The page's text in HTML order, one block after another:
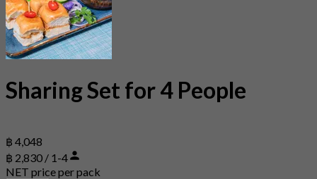
Sharing Set for 4 People
฿ 4,048
฿ 2,830 / 1-4
NET price per pack